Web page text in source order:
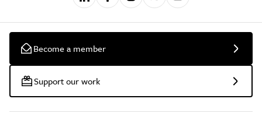
Become a member
Support our work